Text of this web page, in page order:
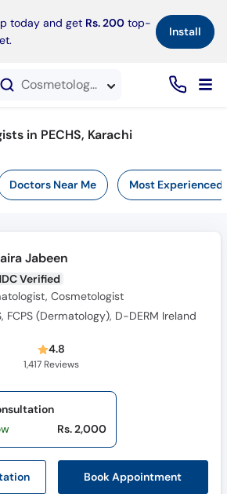
today and get Rs. 200 top-
Install×
Cosmetologists in PECHS, Karachi
in PECHS, Karachi
Doctors Near Me Most Experienced
Jabeen
Verified
Cosmetologist
FCPS (Dermatology), D-DERM Ireland
4.8
1,417 Reviews
ation Book Appointment
Rs. 2,000